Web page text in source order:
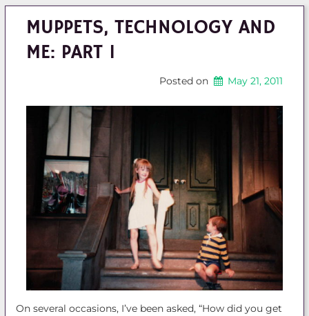
MUPPETS, TECHNOLOGY AND
ME: PART 1
Posted on May 21, 2011
On several occasions, I’ve been asked, “How did you get